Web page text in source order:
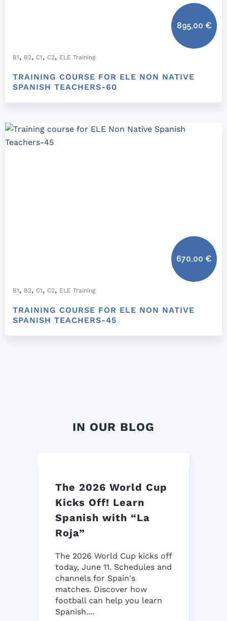
B1, B2, C1, C2, ELE Training
TRAINING COURSE FOR ELE NON NATIVE
SPANISH TEACHERS-60
895,00 €
B1, B2, C1, C2, ELE Training
TRAINING COURSE FOR ELE NON NATIVE
SPANISH TEACHERS-45
670,00 €
IN OUR BLOG
The 2026 World Cup
Kicks Off! Learn
Spanish with “La
Roja”
The 2026 World Cup kicks off
today, June 11. Schedules and
channels for Spain's
matches. Discover how
football can help you learn
Spanish....